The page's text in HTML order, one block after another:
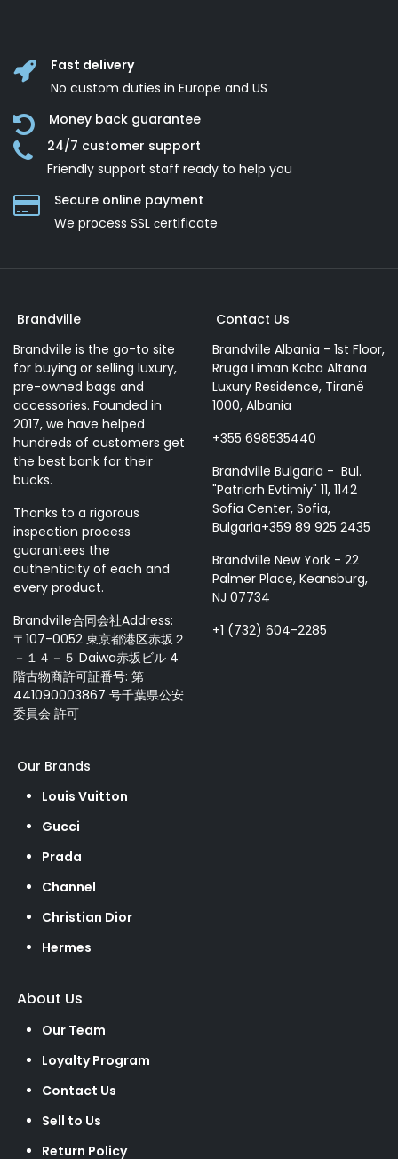
Fast delivery
No custom duties in Europe and US
Money back guarantee
24/7 customer support
Friendly support staff ready to help you
Secure online payment
We process SSL сertificate
Brandville
Brandville is the go-to site
for buying or selling luxury,
pre-owned bags and
accessories. Founded in
2017, we have helped
hundreds of customers get
the best bank for their
bucks.
Thanks to a rigorous
inspection process
guarantees the
authenticity of each and
every product.
Brandville合同会社Address:
〒107-0052 東京都港区赤坂２
－１４－５ Daiwa赤坂ビル 4
階古物商許可証番号: 第
441090003867 号千葉県公安
委員会 許可
Contact Us
Brandville Albania - 1st Floor,
Rruga Liman Kaba Altana
Luxury Residence, Tiranë
1000, Albania
+355 698535440
Brandville Bulgaria - Bul.
"Patriarh Evtimiy" 11, 1142
Sofia Center, Sofia,
Bulgaria+359 89 925 2435
Brandville New York - 22
Palmer Place, Keansburg,
NJ 07734
+1 (732) 604-2285
Our Brands
Louis Vuitton
Gucci
Prada
Channel
Christian Dior
Hermes
About Us
Our Team
Loyalty Program
Contact Us
Sell to Us
Return Policy